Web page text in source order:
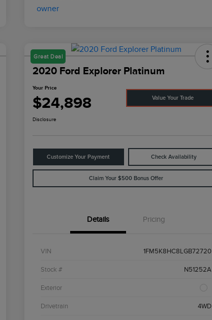
Great Deal
2020 Ford Explorer Platinum
Your Price
$24,898 Value Your Trade
Disclosure
Customize Your Payment Check Availability
Claim Your $500 Bonus Offer
Details Pricing
VIN 1FM5K8HC8LGB72720
Stock # N51252A
Exterior
Drivetrain 4WD